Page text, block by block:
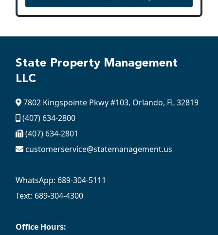
State Property Management
LLC
7802 Kingspointe Pkwy #103, Orlando, FL 32819
(407) 634-2800
(407) 634-2801
customerservice@statemanagement.us
WhatsApp: 689-304-5111
Text: 689-304-4300
Office Hours: